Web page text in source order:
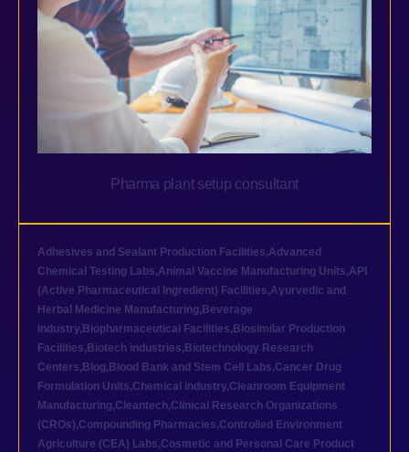
Pharma plant setup consultant
Adhesives and Sealant Production Facilities,Advanced
Chemical Testing Labs,Animal Vaccine Manufacturing Units,API
(Active Pharmaceutical Ingredient) Facilities,Ayurvedic and
Herbal Medicine Manufacturing, Beverage
industry, Biopharmaceutical Facilities, Biosimilar Production
Facilities, Biotech industries, Biotechnology Research
Centers, Blog, Blood Bank and Stem Cell Labs,Cancer Drug
Formulation Units,Chemical industry,Cleanroom Equipment
Manufacturing,Cleantech,Clinical Research Organizations
(CROs),Compounding Pharmacies,Controlled Environment
Agriculture (CEA) Labs,Cosmetic and Personal Care Product